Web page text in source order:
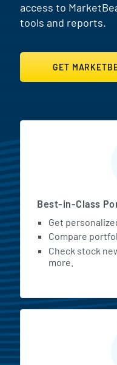
access to
tools and reports.
GET
Best-in-Class
Get
Compare
Check stock
more.